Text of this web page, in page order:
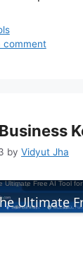
comment
by Vidyut Jha
Ultimate